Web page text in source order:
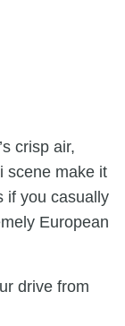
crisp air,
scene make it
if you casually
European
drive from